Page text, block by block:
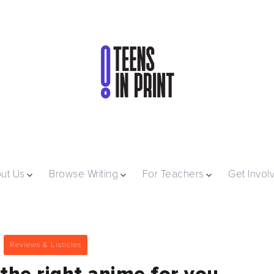
Us Browse Writing For Teachers Get
Reviews & Listicles